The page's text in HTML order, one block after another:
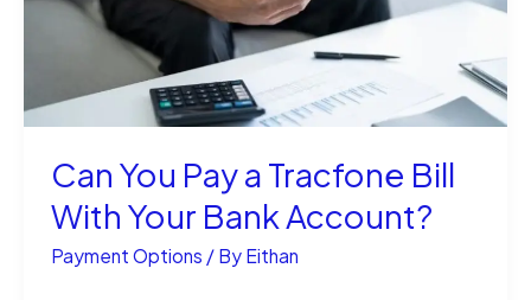
TV
(Without
Losing
Your
Can You Pay a Tracfone Bill
With Your Bank Account?
Payment Options / By Eithan